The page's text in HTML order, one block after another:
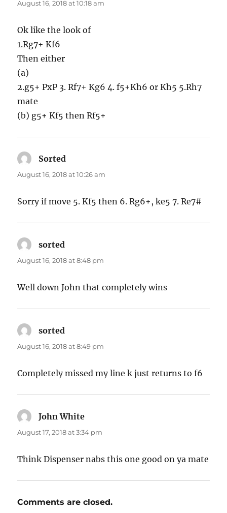
August 16, 2018 at 10:18 am
Ok like the look of
1.Rg7+ Kf6
Then either
(a)
2.g5+ PxP 3. Rf7+ Kg6 4. f5+Kh6 or Kh5 5.Rh7
mate
(b) g5+ Kf5 then Rf5+
Sorted
August 16, 2018 at 10:26 am
Sorry if move 5. Kf5 then 6. Rg6+, ke5 7. Re7#
sorted
August 16, 2018 at 8:48 pm
Well down John that completely wins
sorted
August 16, 2018 at 8:49 pm
Completely missed my line k just returns to f6
John White
August 17, 2018 at 3:34 pm
Think Dispenser nabs this one good on ya mate
Comments are closed.